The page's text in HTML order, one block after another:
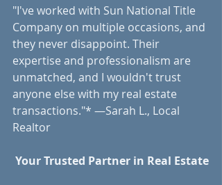
"I've worked with Sun National Title
Company on multiple occasions, and
they never disappoint. Their
expertise and professionalism are
unmatched, and I wouldn't trust
anyone else with my real estate
transactions."* —Sarah L., Local
Realtor
Your Trusted Partner in Real Estate